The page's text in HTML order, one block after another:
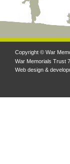
Copyright © War
War Memorials Trust
Web design &